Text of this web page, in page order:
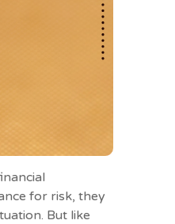
for risk, they
But like